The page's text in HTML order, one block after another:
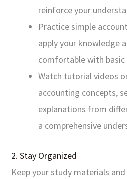
reinforce your
Practice simple
apply your knowledge
comfortable with basic
Watch tutorial videos
accounting concepts,
explanations from
a comprehensive
2. Stay Organized
Keep your study materials